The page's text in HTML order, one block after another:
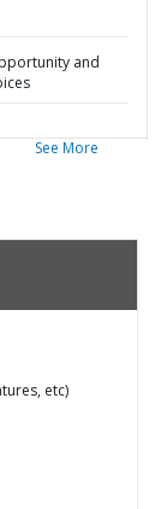
and
See More
etc)